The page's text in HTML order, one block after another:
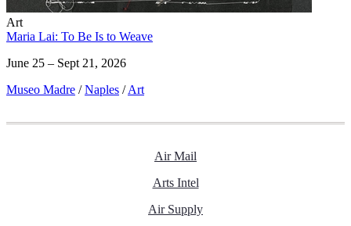
Art
Maria Lai: To Be Is to Weave
June 25 – Sept 21, 2026
Museo Madre / Naples / Art
Air Mail
Arts Intel
Air Supply